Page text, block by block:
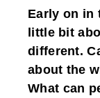
Early on in
little bit
different.
about the
What can